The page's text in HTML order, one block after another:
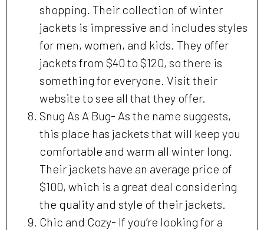
shopping. Their collection of winter
jackets is impressive and includes styles
for men, women, and kids. They offer
jackets from $40 to $120, so there is
something for everyone. Visit their
website to see all that they offer.
Snug As A Bug- As the name suggests,
this place has jackets that will keep you
comfortable and warm all winter long.
Their jackets have an average price of
$100, which is a great deal considering
the quality and style of their jackets.
Chic and Cozy- If you’re looking for a